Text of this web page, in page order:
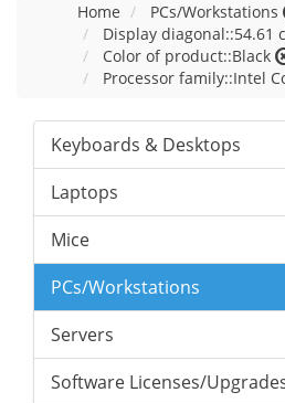
Home
PCs/Workstations
Display diagonal::54.61
Color of product::Black
Processor family::Intel
Keyboards & Desktops
Laptops
Mice
PCs/Workstations
Servers
Software Licenses/